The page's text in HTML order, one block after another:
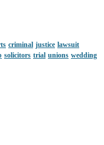
criminal justice lawsuit
solicitors trial unions wedding